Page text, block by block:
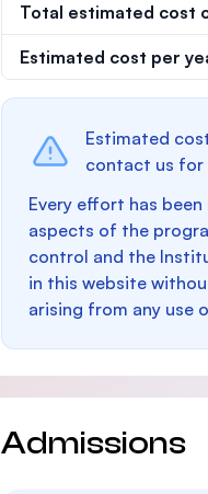
Total estimated cost
Estimated cost per
Estimated
contact us
Every effort has
aspects of the
control and the
in this website
arising from any use
Admissions